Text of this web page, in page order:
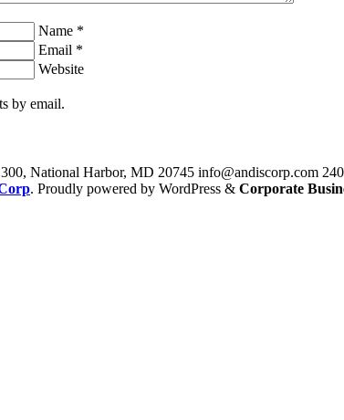
Name *
Email *
Website
by email.
National Harbor, MD 20745 info@andiscorp.com
. Proudly powered by WordPress & Corporate